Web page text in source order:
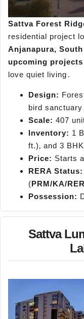
Sattva Forest
residential project
Anjanapura‚
upcoming
love quiet living․
Design:
bird
Scale: 407
Inventory: 1
ft.)‚ and 3
Price: Starts
RERA Status:
(PRM/KA/
Possession:
Sattva